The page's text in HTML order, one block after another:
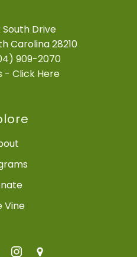
Drive
Carolina 28210
909-2070
- Click Here
Vine